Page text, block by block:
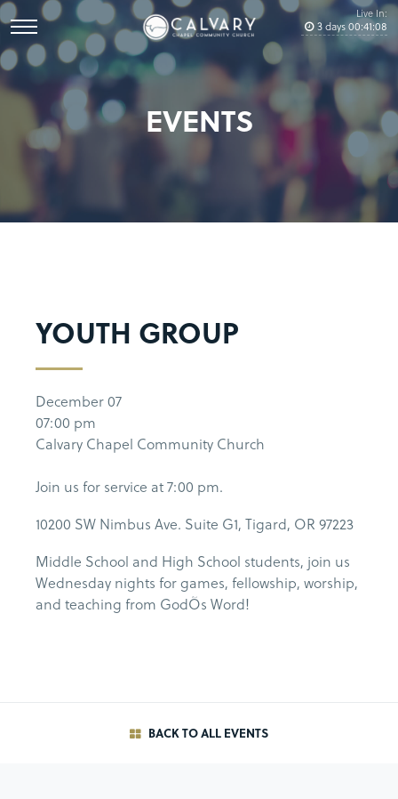
Live In:
3days00:41:08
EVENTS
YOUTH GROUP
December 07
07:00 pm
Calvary Chapel Community Church
Join us for service at 7:00 pm.
10200 SW Nimbus Ave. Suite G1, Tigard, OR 97223
Middle School and High School students, join us
Wednesday nights for games, fellowship, worship,
and teaching from GodÕs Word!
BACK TO ALL EVENTS